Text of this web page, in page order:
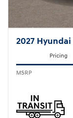
2027 Hyundai
Pricing
MSRP